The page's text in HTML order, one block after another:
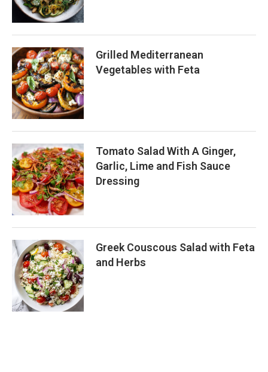
Grilled Mediterranean
Vegetables with Feta
Tomato Salad With A Ginger,
Garlic, Lime and Fish Sauce
Dressing
Greek Couscous Salad with Feta
and Herbs